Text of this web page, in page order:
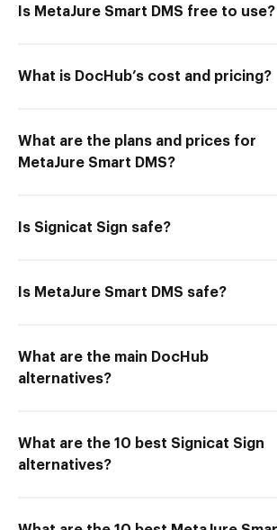
Is MetaJure Smart DMS free to use?
What is DocHub’s cost and pricing?
What are the plans and prices for
MetaJure Smart DMS?
Is Signicat Sign safe?
Is MetaJure Smart DMS safe?
What are the main DocHub
alternatives?
What are the 10 best Signicat Sign
alternatives?